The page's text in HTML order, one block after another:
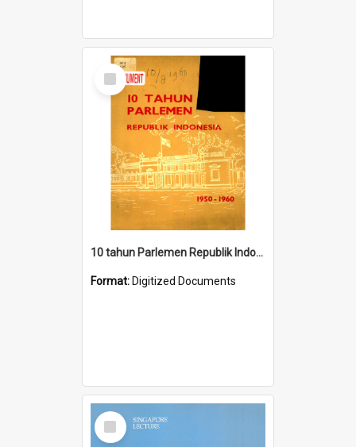
Select
Item
10 tahun Parlemen Republik Indonesia, 1950-1960.
Format: Digitized Documents
Select
Item